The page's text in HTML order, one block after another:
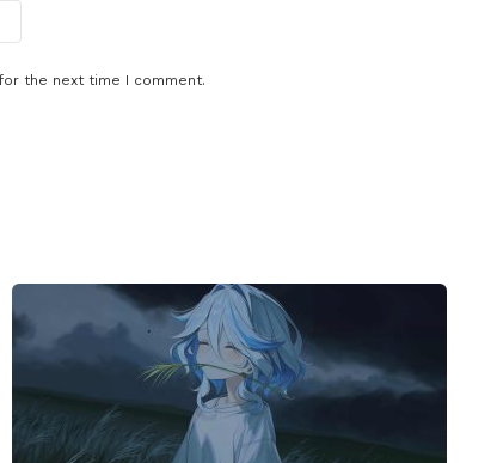
the next time I comment.